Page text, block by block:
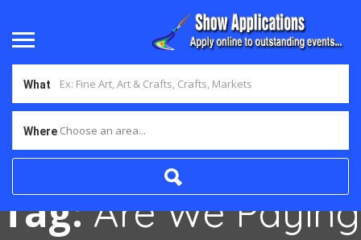
What
Where Choose an area...
Tag:Are We Paying